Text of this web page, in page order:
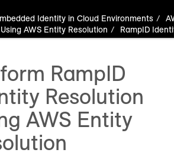
Identity in Cloud Environments
AWS Entity Resolution
RampID
RampID
Resolution
AWS Entity